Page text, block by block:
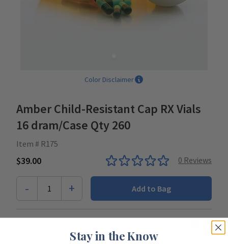
Color Disclaimer
Amber Child-Resistant Cap RX Vials
16 dram/Case Qty 260
Item # R175
$39.00 0 Reviews
- 1 + Add to Bag
Stay in the Know